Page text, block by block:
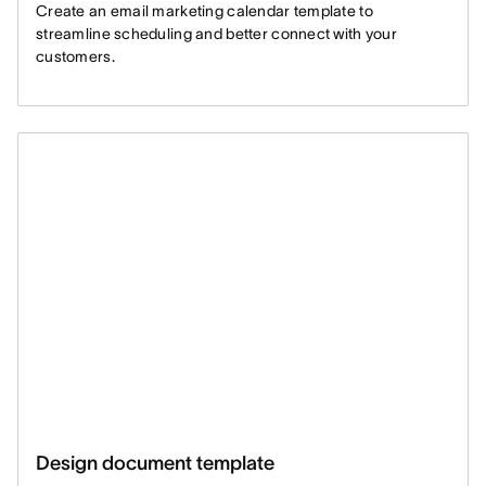
Create an email marketing calendar template to
streamline scheduling and better connect with your
customers.
Design document template